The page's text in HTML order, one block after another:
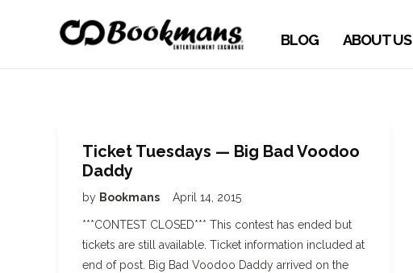
BLOG ABOUT US
Ticket Tuesdays — Big Bad Voodoo
Daddy
by Bookmans April 14, 2015
***CONTEST CLOSED*** This contest has ended but
tickets are still available. Ticket information included at
end of post. Big Bad Voodoo Daddy arrived on the